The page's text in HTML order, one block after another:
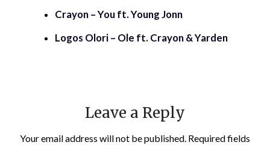
Crayon – You ft. Young Jonn
Logos Olori – Ole ft. Crayon & Yarden
Leave a Reply
Your email address will not be published. Required fields